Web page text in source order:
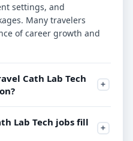
settings, and
Many travelers
of career growth and
Cath Lab Tech
Lab Tech jobs fill